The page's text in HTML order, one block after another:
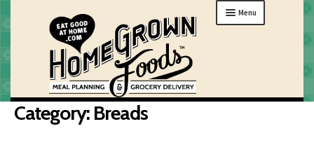
to
navigation
to
content
Menu
MENU
Category: Breads